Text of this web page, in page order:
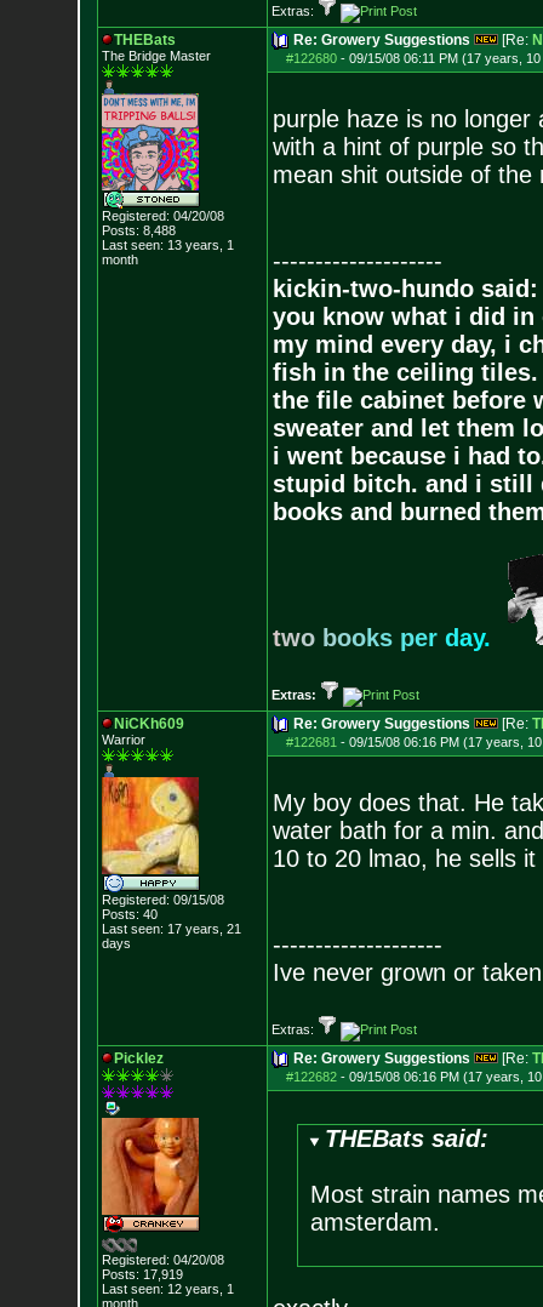
Extras:
THEBats
The Bridge Master
Registered: 04/20/08
Posts: 8,488
Last seen: 13 years, 1
month
Re: Growery Suggestions [Re:
#122680- 09/15/08 06:11 PM (17 years,
purple haze is no
with a hint of purple so
mean shit outside of
--------------------
kickin-two-hundo said:
you know what i did in
my mind every day, i
fish in the ceiling
the file cabinet before
sweater and let them
i went because i had
stupid bitch. and i still
books and burned
two books per day.
Extras:
NiCKh609
Warrior
Registered: 09/15/08
Posts: 40
Last seen: 17 years, 21
days
Re: Growery Suggestions [Re:
#122681 - 09/15/08 06:16 PM (17 years,
My boy does that. He
water bath for a min.
10 to 20 lmao, he sells
--------------------
Ive never grown or
Extras:
Picklez
Registered: 04/20/08
Posts: 17,919
Last seen: 12 years, 1
month
Re: Growery Suggestions [Re:
#122682- 09/15/08 06:16 PM (17 years,
THEBats said:
Most strain names
amsterdam.